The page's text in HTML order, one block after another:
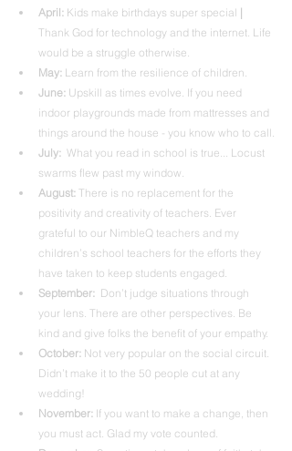
April: Kids make birthdays super special |
Thank God for technology and the internet. Life
would be a struggle otherwise.
May: Learn from the resilience of children.
June: Upskill as times evolve. If you need
indoor playgrounds made from mattresses and
things around the house - you know who to call.
July:
  What you read in school is true... Locust
swarms flew past my window.
August: There is no replacement for the
positivity and creativity of teachers. Ever
grateful to our NimbleQ teachers and my
children’s school teachers for the efforts they
have taken to keep students engaged.
September: Don’t judge situations through
your lens. There are other perspectives. Be
kind and give folks the benefit of your empathy.
October: Not very popular on the social circuit.
Didn’t make it to the 50 people cut at any
wedding!
November: If you want to make a change, then
you must act. Glad my vote counted.